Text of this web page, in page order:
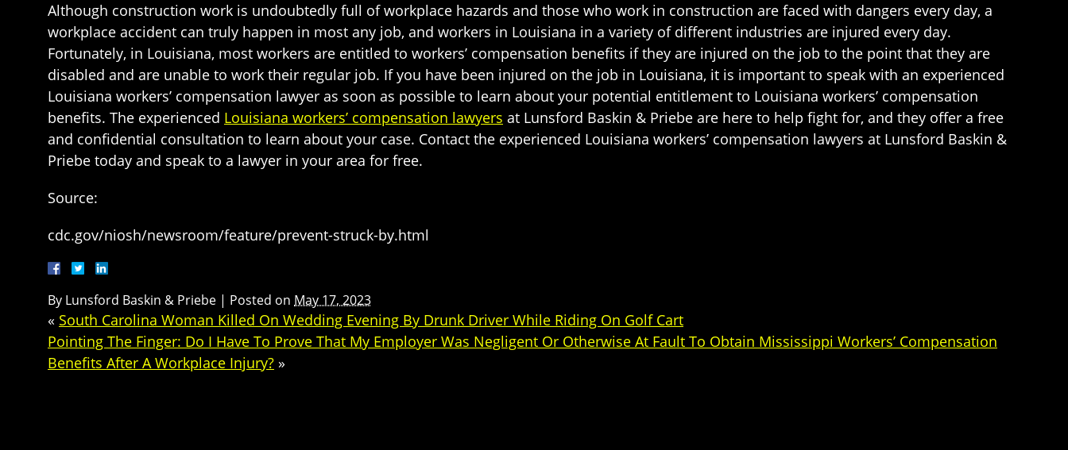
Although construction work is undoubtedly full of workplace hazards and those who work in construction are faced with dangers every day, a
workplace accident can truly happen in most any job, and workers in Louisiana in a variety of different industries are injured every day.
Fortunately, in Louisiana, most workers are entitled to workers’ compensation benefits if they are injured on the job to the point that they are
disabled and are unable to work their regular job. If you have been injured on the job in Louisiana, it is important to speak with an experienced
Louisiana workers’ compensation lawyer as soon as possible to learn about your potential entitlement to Louisiana workers’ compensation
benefits. The experienced Louisiana workers’ compensation lawyers at Lunsford Baskin & Priebe are here to help fight for, and they offer a free
and confidential consultation to learn about your case. Contact the experienced Louisiana workers’ compensation lawyers at Lunsford Baskin &
Priebe today and speak to a lawyer in your area for free.
Source:
cdc.gov/niosh/newsroom/feature/prevent-struck-by.html
By Lunsford Baskin & Priebe | Posted on May 17, 2023
« South Carolina Woman Killed On Wedding Evening By Drunk Driver While Riding On Golf Cart
Pointing The Finger: Do I Have To Prove That My Employer Was Negligent Or Otherwise At Fault To Obtain Mississippi Workers’ Compensation
Benefits After A Workplace Injury? »